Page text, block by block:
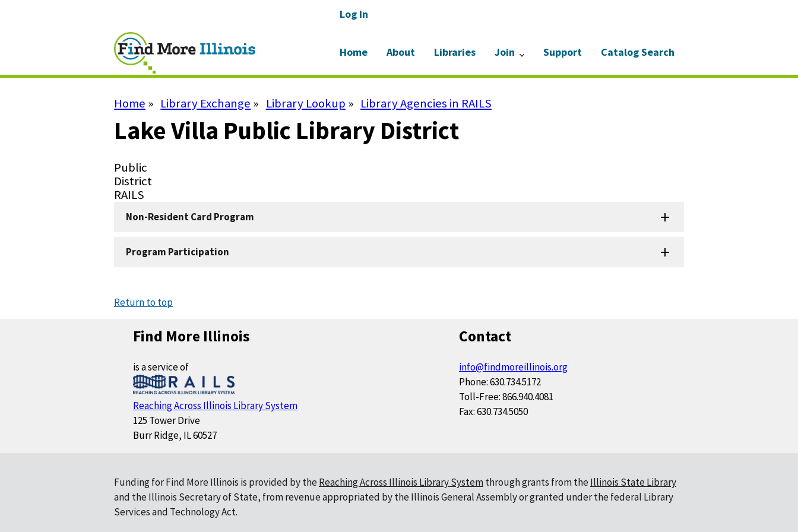
Log In
Home About Libraries Join Support Catalog Search
Breadcrumb
Home Library Exchange Library Lookup Library Agencies in RAILS
Lake Villa Public Library District
Library
Type
Public
Library
Subtype
District
System
RAILS
Non-Resident Card Program
Program Participation
Return to top
Find More Illinois
is a service of
Reaching Across Illinois Library System
125 Tower Drive
Burr Ridge, IL 60527
Contact
info@findmoreillinois.org
Phone: 630.734.5172
Toll-Free: 866.940.4081
Fax: 630.734.5050
Funding for Find More Illinois is provided by the Reaching Across Illinois Library Systemthrough grants from the Illinois State Library
and the Illinois Secretary of State, from revenue appropriated by the Illinois General Assembly or granted under the federal Library
Services and Technology Act.